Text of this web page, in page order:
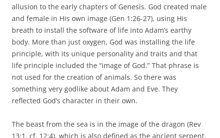
allusion to the early chapters of Genesis. God created male
and female in His own image (Gen 1:26-27), using His
breath to install the software of life into Adam’s earthy
body. More than just oxygen, God was installing the life
principle, with its unique personality and traits and that
life principle included the “image of God.” That phrase is
not used for the creation of animals. So there was
something very godlike about Adam and Eve. They
reflected God’s character in their own.
The beast from the sea is in the image of the dragon (Rev
13:1, cf. 12:4), which is also defined as the ancient serpent,